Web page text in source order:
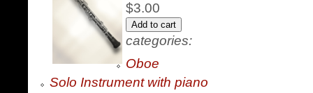
$3.00
categories:
Oboe
Solo Instrument with piano